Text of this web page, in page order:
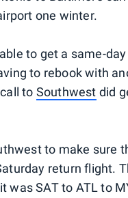
one winter.
to get a same-
to rebook with
to Southwest did
to make sure
return flight.
was SAT to ATL to